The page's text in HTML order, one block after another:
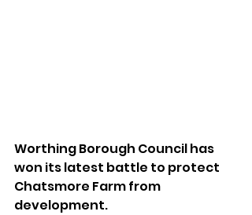
Worthing Borough Council has
won its latest battle to protect
Chatsmore Farm from
development.